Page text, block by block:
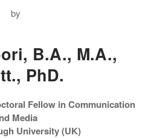
by
B.A., M.A.,
PhD.
Fellow in Communication
Media
University (UK)